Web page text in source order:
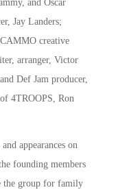
and Oscar
Jay Landers;
creative
arranger, Victor
Def Jam producer,
4TROOPS, Ron
appearances on
founding members
the group for family